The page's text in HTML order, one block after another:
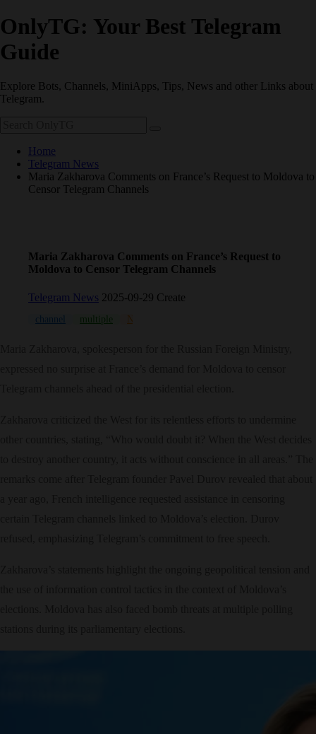
OnlyTG: Your Best Telegram
Guide
Explore Bots, Channels, MiniApps, Tips, News and other Links about
Telegram.
Home
Telegram News
Maria Zakharova Comments on France’s Request to Moldova to
Censor Telegram Channels
Maria Zakharova Comments on France’s Request to
Moldova to Censor Telegram Channels
Telegram News 2025-09-29 Create
channel multiple News